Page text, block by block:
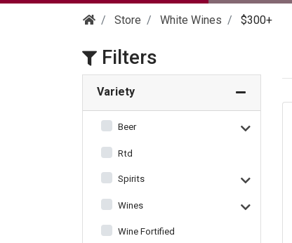
Store White Wines $300+
Filters
Variety
Beer
Rtd
Spirits
Wines
Wine Fortified